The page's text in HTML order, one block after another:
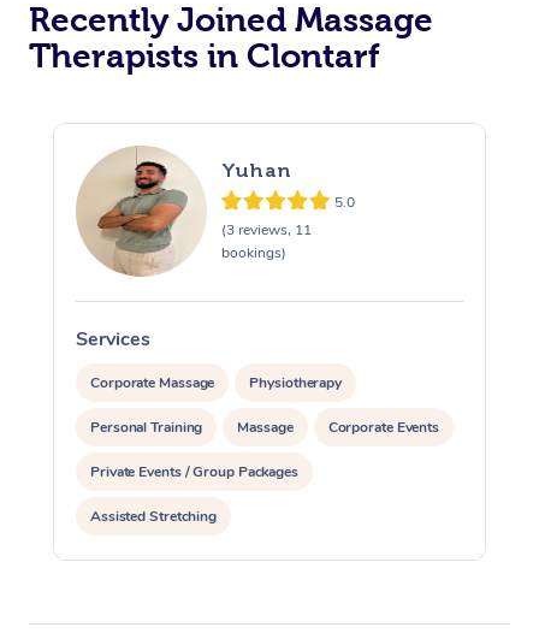
Recently Joined Massage
Therapists in Clontarf
Yuhan
5.0
(3 reviews, 11
bookings)
Services
Corporate Massage Physiotherapy
Personal Training Massage Corporate Events
Private Events / Group Packages
Assisted Stretching